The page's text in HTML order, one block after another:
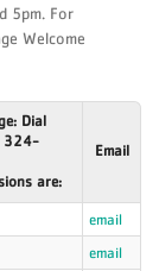
5pm. For
Welcome
Dial
324-
are:
Email
email
email